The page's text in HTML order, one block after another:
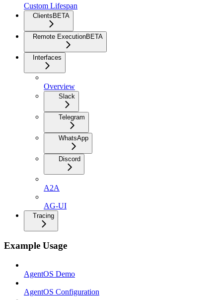
Custom Lifespan
ClientsBETA
Remote ExecutionBETA
Interfaces
Overview
Slack
Telegram
WhatsApp
Discord
A2A
AG-UI
Tracing
Example Usage
AgentOS Demo
AgentOS Configuration